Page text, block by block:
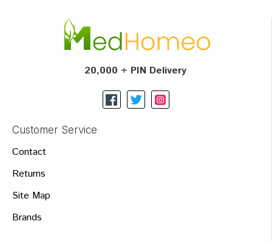
20,000 + PIN Delivery
Customer Service
Contact
Returns
Site Map
Brands